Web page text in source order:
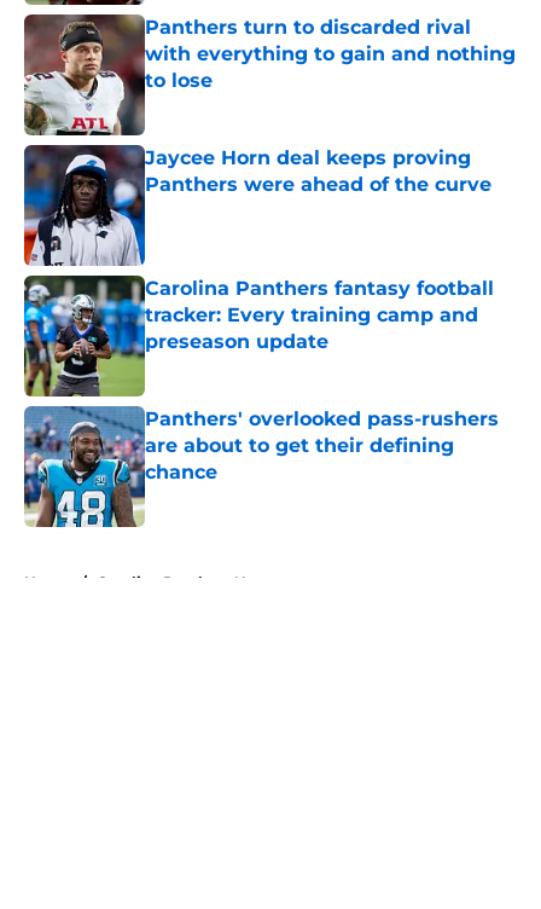
Panthers turn to discarded rival
with everything to gain and nothing
to lose
Published by on Invalid Date
Jaycee Horn deal keeps proving
Panthers were ahead of the curve
Published by on Invalid Date
Carolina Panthers fantasy football
tracker: Every training camp and
preseason update
Published by on Invalid Date
Panthers' overlooked pass-rushers
are about to get their defining
chance
Published by on Invalid Date
Home / Carolina Panthers News